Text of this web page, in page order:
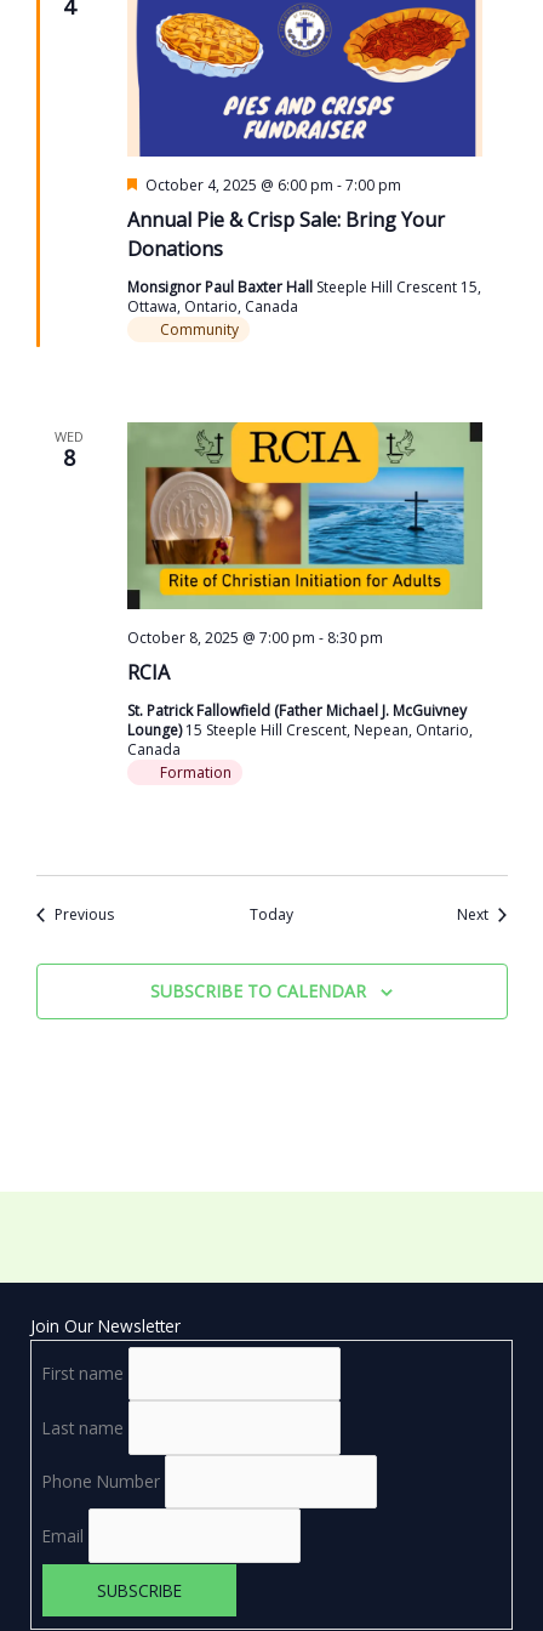
4
Annual Pie & Crisp Sale: Bring Your
Donations
Featured
October 4, 2025 @ 6:00 pm -7:00 pm
Monsignor Paul Baxter Hall Steeple Hill Crescent 15,
Ottawa, Ontario, Canada
Community
WED
8
RCIA
October 8, 2025 @ 7:00 pm - 8:30 pm
St. Patrick Fallowfield (Father Michael J. McGuivney
Lounge)15 Steeple Hill Crescent, Nepean, Ontario,
Canada
Formation
PreviousEvents Today NextEvents
SUBSCRIBE TO CALENDAR
Join Our Newsletter
First name
Last name
Phone Number
Email